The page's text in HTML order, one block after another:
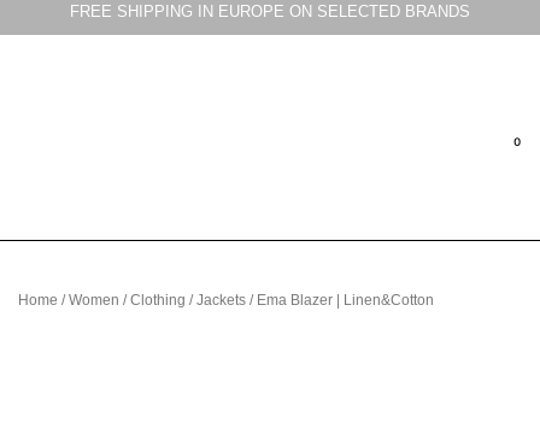
FREE SHIPPING IN EUROPE ON SELECTED BRANDS
Home /Women /Clothing /Jackets / Ema Blazer | Linen&Cotton